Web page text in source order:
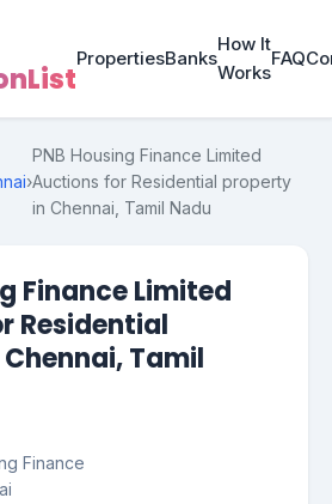
PropertiesBanks
How It
Works
FAQ
›
PNB Housing Finance Limited
Auctions for Residential property
in Chennai, Tamil Nadu
Finance Limited
Residential
Tamil
Finance